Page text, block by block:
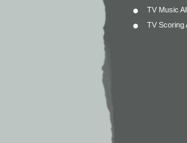
TV Music
TV Scoring